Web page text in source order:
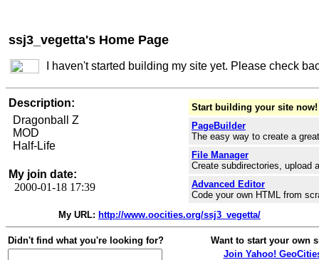
ssj3_vegetta's Home Page
I haven't started building my site yet. Please check
Description:
Dragonball Z
MOD
Half-Life
My join date:
2000-01-18 17:39
Start building your site now!
PageBuilder
The easy way to create a
File Manager
Create subdirectories, upload
Advanced Editor
Code your own HTML from
My URL: http://www.oocities.org/ssj3_vegetta/
Didn't find what you're looking for?
Want to start your own
Join Yahoo!